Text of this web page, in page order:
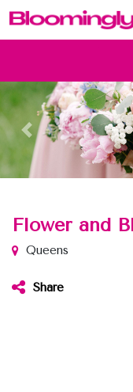
content
Flower and
Queens
Share